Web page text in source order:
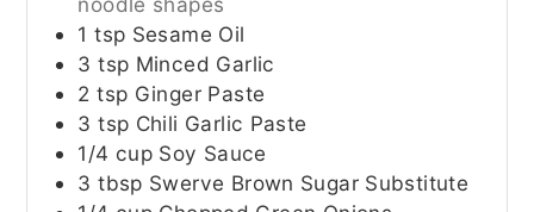
1 tsp Sesame Oil
3 tsp Minced Garlic
2 tsp Ginger Paste
3 tsp Chili Garlic Paste
1/4 cup Soy Sauce
3 tbsp Swerve Brown Sugar Substitute